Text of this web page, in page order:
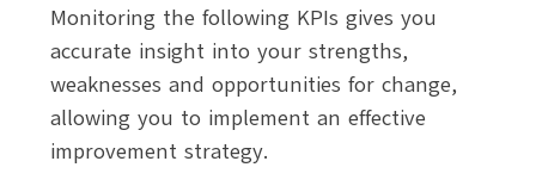
Monitoring the following KPIs gives you
accurate insight into your strengths,
weaknesses and opportunities for change,
allowing you to implement an effective
improvement strategy.